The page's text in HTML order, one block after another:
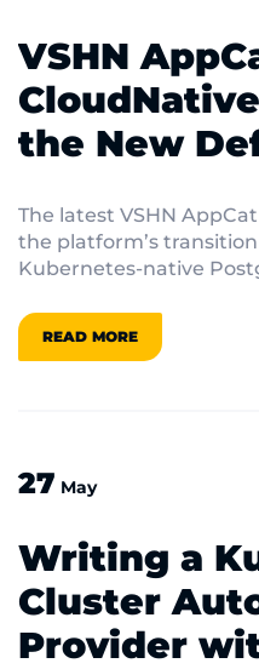
VSHN
the New
The latest VSHN
the platform’s
Kubernetes-native
READ MORE
27 May
Writing a
Cluster
Provider